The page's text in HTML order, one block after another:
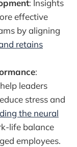
: Insights
effective
by aligning
retains
:
leaders
stress and
the neural
life balance
employees.